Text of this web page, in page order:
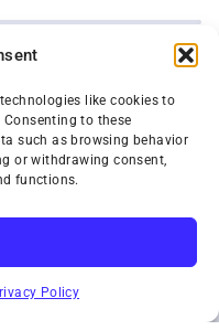
like cookies to
to these
such as browsing behavior
or withdrawing consent,
functions.
Policy
SUBSCRIBE